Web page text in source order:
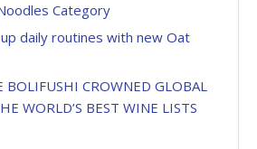
Category
daily routines with new Oat
BOLIFUSHI CROWNED GLOBAL
WORLD’S BEST WINE LISTS